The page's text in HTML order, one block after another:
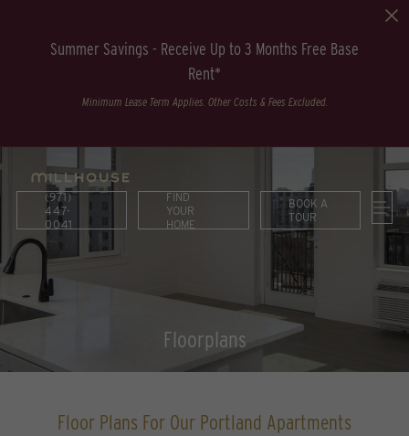
Summer Savings - Receive Up to 3 Months Free Base
Rent*
Minimum Lease Term Applies. Other Costs & Fees Excluded.
(971)
447-
0041
FIND
YOUR
HOME
BOOK A
TOUR
Floorplans
Floor Plans For Our Portland Apartments